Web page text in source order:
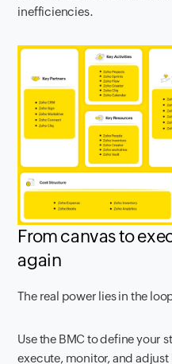
inefficiencies.
From canvas to
again
The real power lies in the
Use the BMC to define your
execute, monitor, and